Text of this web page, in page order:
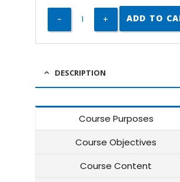
ADD TO
DESCRIPTION
Course Purposes
Course Objectives
Course Content